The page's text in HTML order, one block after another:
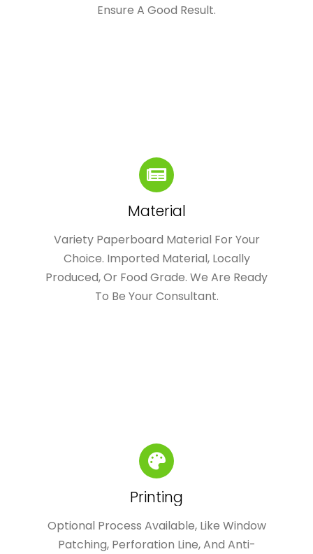
Ensure A Good Result.
Material
Variety Paperboard Material For Your
Choice. Imported Material, Locally
Produced, Or Food Grade. We Are Ready
To Be Your Consultant.
Printing
Optional Process Available, Like Window
Patching, Perforation Line, And Anti-